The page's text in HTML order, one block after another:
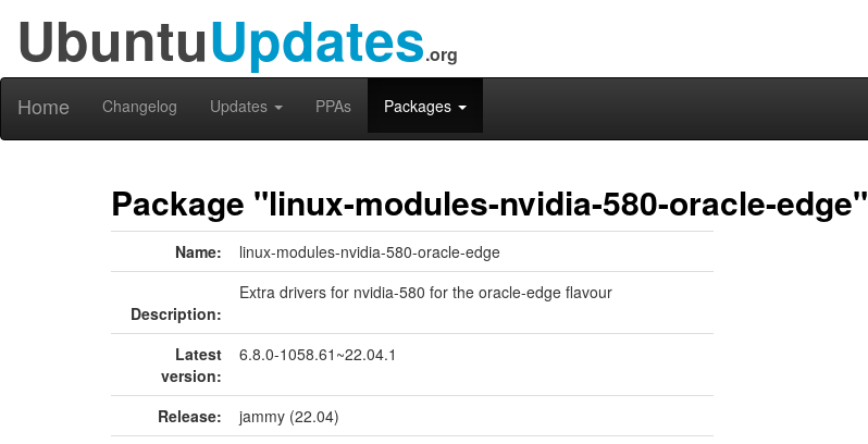
UbuntuUpdates.org
Home Changelog Updates PPAs Packages
Package "linux-modules-nvidia-580-oracle-edge"
Name: linux-modules-nvidia-580-oracle-edge
Description:
Extra drivers for nvidia-580 for the oracle-edge flavour
Latest
version:
6.8.0-1058.61~22.04.1
Release:
jammy (22.04)